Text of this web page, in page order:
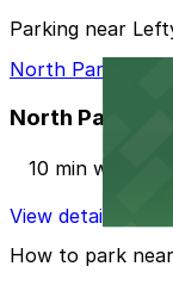
Parking near
North Park Garage
North Park
10 min walk
View details
How to park